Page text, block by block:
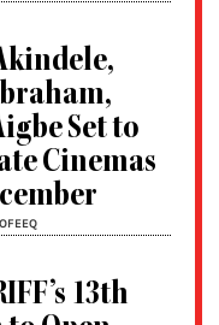
Set to
Cinemas
13th